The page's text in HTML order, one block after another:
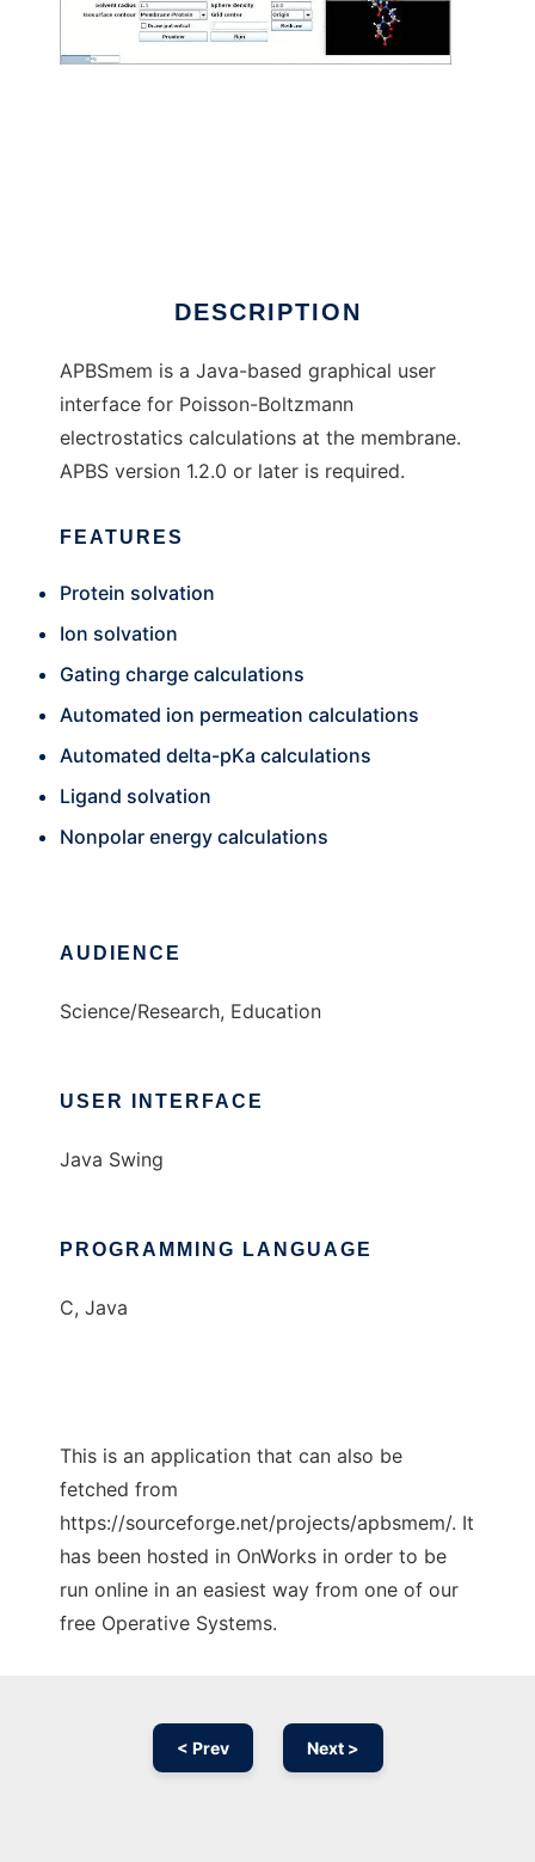
DESCRIPTION
APBSmem is a Java-based graphical user
interface for Poisson-Boltzmann
electrostatics calculations at the membrane.
APBS version 1.2.0 or later is required.
FEATURES
Protein solvation
Ion solvation
Gating charge calculations
Automated ion permeation calculations
Automated delta-pKa calculations
Ligand solvation
Nonpolar energy calculations
AUDIENCE
Science/Research, Education
USER INTERFACE
Java Swing
PROGRAMMING LANGUAGE
C, Java
This is an application that can also be
fetched from
https://sourceforge.net/projects/apbsmem/. It
has been hosted in OnWorks in order to be
run online in an easiest way from one of our
free Operative Systems.
< Prev Next >